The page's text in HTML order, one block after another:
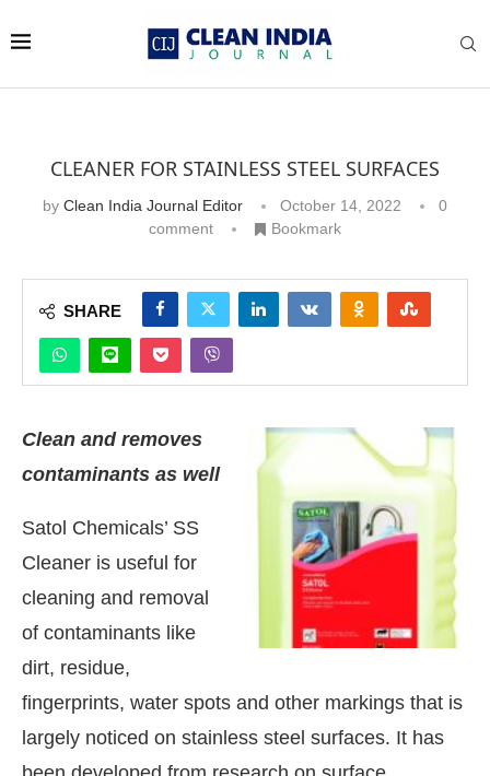
CLEANER FOR STAINLESS STEEL SURFACES
by Clean India Journal Editor October 14, 2022
0
comment
Bookmark
SHARE
Clean and removes
contaminants as well
Satol Chemicals’ SS
Cleaner is useful for
cleaning and removal
of contaminants like
dirt, residue,
fingerprints, water spots and other markings that is
largely noticed on stainless steel surfaces. It has